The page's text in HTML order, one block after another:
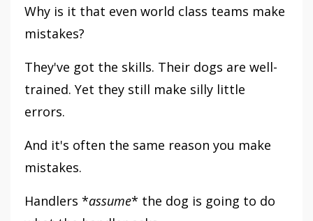
Why is it that even world class teams make
mistakes?
They've got the skills. Their dogs are well-
trained. Yet they still make silly little
errors.
And it's often the same reason you make
mistakes.
Handlers *assume* the dog is going to do